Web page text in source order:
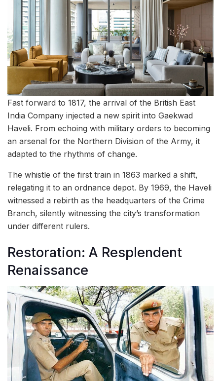
Fast forward to 1817, the arrival of the British East
India Company injected a new spirit into Gaekwad
Haveli. From echoing with military orders to becoming
an arsenal for the Northern Division of the Army, it
adapted to the rhythms of change.
The whistle of the first train in 1863 marked a shift,
relegating it to an ordnance depot. By 1969, the Haveli
witnessed a rebirth as the headquarters of the Crime
Branch, silently witnessing the city’s transformation
under different rulers.
Restoration: A Resplendent
Renaissance